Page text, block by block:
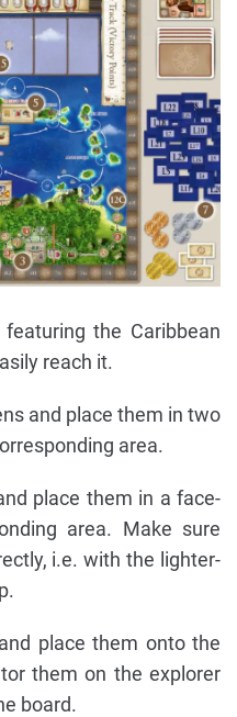
the Caribbean
reach it.
and place them in two
area.
place them in a face-
area. Make sure
i.e. with the lighter-
place them onto the
them on the explorer
board.